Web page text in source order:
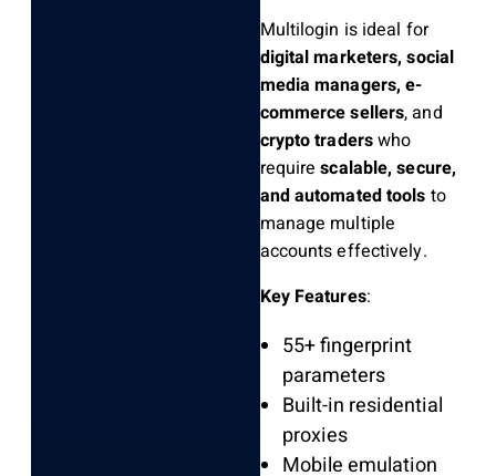
Multilogin is ideal for
digital marketers, social
media managers, e-
commerce sellers, and
crypto traderswho
requirescalable, secure,
and automated tools to
manage multiple
accounts effectively.
Key Features:
55+ fingerprint
parameters
Built-in residential
proxies
Mobile emulation